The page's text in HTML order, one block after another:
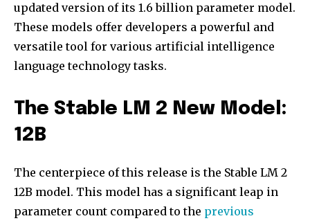
updated version of its 1.6 billion parameter model.
These models offer developers a powerful and
versatile tool for various artificial intelligence
language technology tasks.
The Stable LM 2 New Model:
12B
The centerpiece of this release is the Stable LM 2
12B model. This model has a significant leap in
parameter count compared to the previous